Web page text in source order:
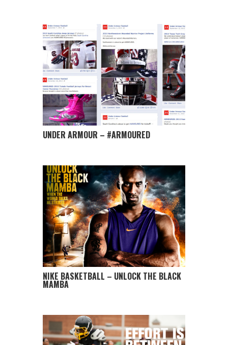
UNDER ARMOUR – #ARMOURED
NIKE BASKETBALL – UNLOCK THE BLACK
MAMBA